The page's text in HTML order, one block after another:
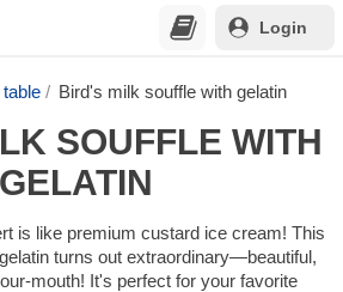
Login
Bird's milk souffle with gelatin
SOUFFLE WITH
GELATIN
is like premium custard ice cream! This
turns out extraordinary—beautiful,
mouth! It's perfect for your favorite